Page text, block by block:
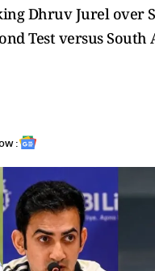
Dhruv Jurel over
Test versus South
: